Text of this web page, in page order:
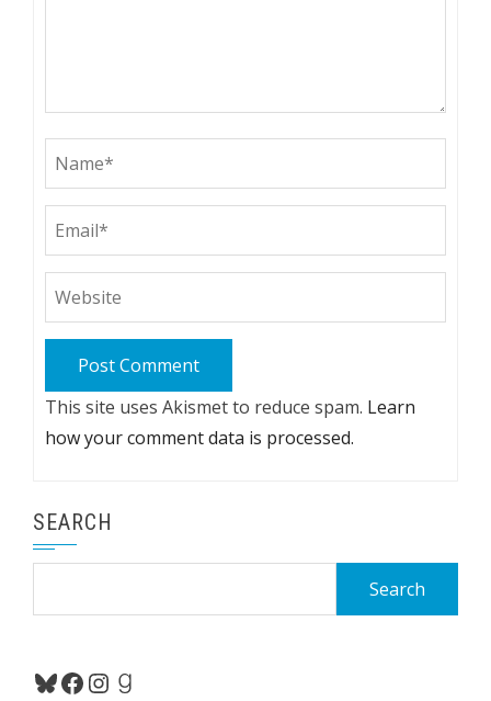
This site uses Akismet to reduce spam. Learn
how your comment data is processed.
SEARCH
Bluesky
Facebook
Instagram
Goodreads